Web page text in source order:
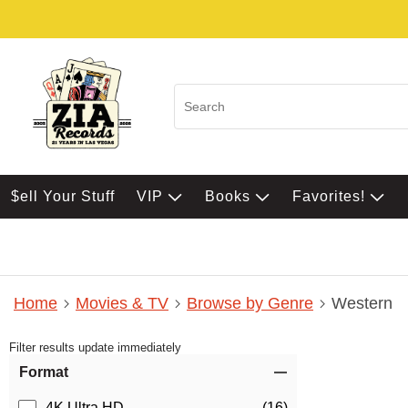
$ell Your Stuff VIP Books Favorites!
Home Movies & TV Browse by Genre Western
Filter results update immediately
Format